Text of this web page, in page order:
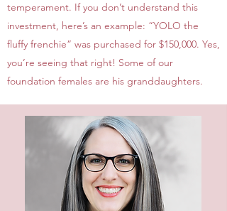
temperament. If you don’t understand this
investment, here’s an example: “YOLO the
fluffy frenchie” was purchased for $150,000. Yes,
you’re seeing that right! Some of our
foundation females are his granddaughters.